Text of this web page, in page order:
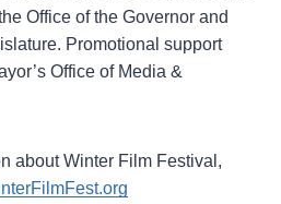
Office of the Governor and
Promotional support
Office of Media &
about Winter Film Festival,